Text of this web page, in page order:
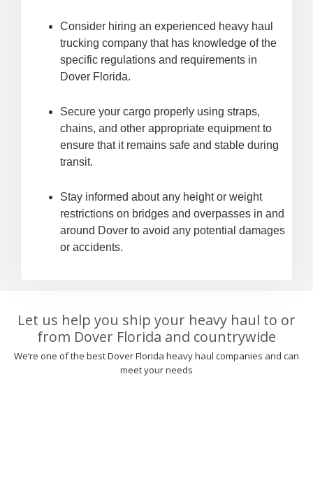
Consider hiring an experienced heavy haul
trucking company that has knowledge of the
specific regulations and requirements in
Dover Florida.
Secure your cargo properly using straps,
chains, and other appropriate equipment to
ensure that it remains safe and stable during
transit.
Stay informed about any height or weight
restrictions on bridges and overpasses in and
around Dover to avoid any potential damages
or accidents.
Let us help you ship your heavy haul to or
from Dover Florida and countrywide
We’re one of the best Dover Florida heavy haul companies and can
meet your needs